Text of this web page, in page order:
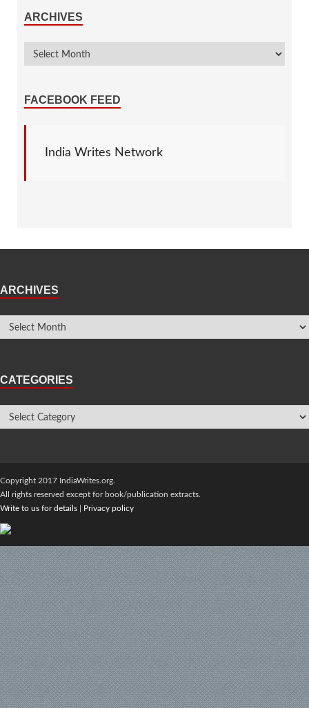
ARCHIVES
FACEBOOK FEED
India Writes Network
ARCHIVES
CATEGORIES
Copyright 2017 IndiaWrites.org.
All rights reserved except for book/publication extracts.
Write to us for details
Privacy policy